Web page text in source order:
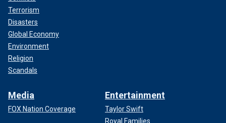
Terrorism
Disasters
Global Economy
Environment
Religion
Scandals
Media
FOX Nation Coverage
Entertainment
Taylor Swift
Royal Families